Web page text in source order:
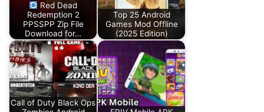
Red Dead
Redemption 2
PPSSPP Zip File
Download for…
Top 25 Android
Games Mod Offline
(2025 Edition)
Call of Duty Black Ops